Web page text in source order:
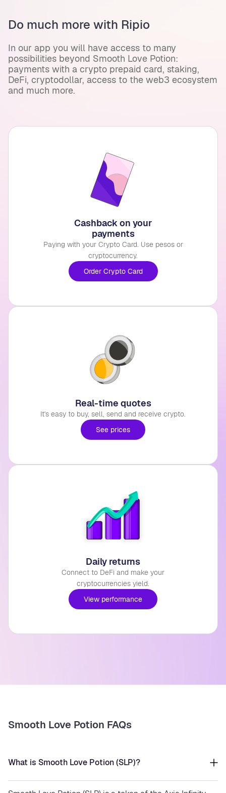
Do much more with Ripio
In our app you will have access to many
possibilities beyond Smooth Love Potion:
payments with a crypto prepaid card, staking,
DeFi, cryptodollar, access to the web3 ecosystem
and much more.
Cashback on your
payments
Paying with your Crypto Card. Use pesos or
cryptocurrency.
Order Crypto Card
Real-time quotes
It's easy to buy, sell, send and receive crypto.
See prices
Daily returns
Connect to DeFi and make your
cryptocurrencies yield.
View performance
Smooth Love Potion FAQs
What is Smooth Love Potion (SLP)?